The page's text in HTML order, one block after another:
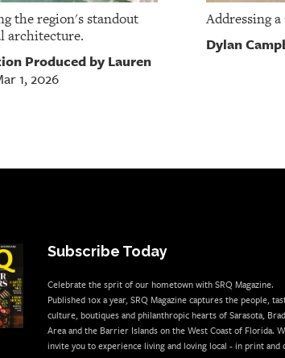
the region's standout
architecture.
Produced by Lauren
1, 2026
Addressing
Dylan
Subscribe Today
Celebrate the sprit of our hometown with SRQ Magazine.
Published 10x a year, SRQ Magazine captures the people,
culture, boutiques and philanthropic hearts of Sarasota,
Area and the Barrier Islands on the West Coast of Florida.
invite you to experience living and loving local - in print and